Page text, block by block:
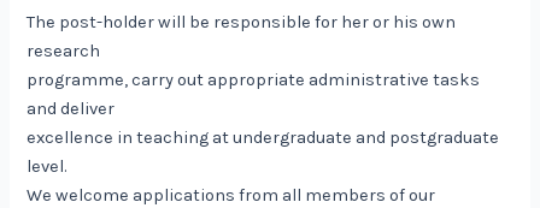
The post-holder will be responsible for her or his own
research
programme, carry out appropriate administrative tasks
and deliver
excellence in teaching at undergraduate and postgraduate
level.
We welcome applications from all members of our